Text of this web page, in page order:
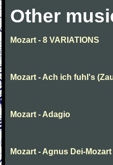
Other
Mozart - 8 VARIATIONS
Mozart - Ach ich fuhl's
Mozart - Adagio
Mozart - Agnus Dei-